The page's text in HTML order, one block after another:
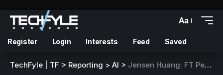
Aa
Register Login Interests Feed Saved
TechFyle | TF > Reporting > AI > Jensen Huang: FT Person of the Year